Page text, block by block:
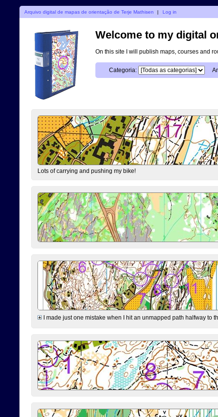
Arquivo digital de mapas de orientação de Terje Mathisen | Log in
Welcome to my digital
On this site I will publish maps, courses and
Categoria:
Lots of carrying and pushing my bike!
I made just one mistake when I hit an unmapped path halfway to